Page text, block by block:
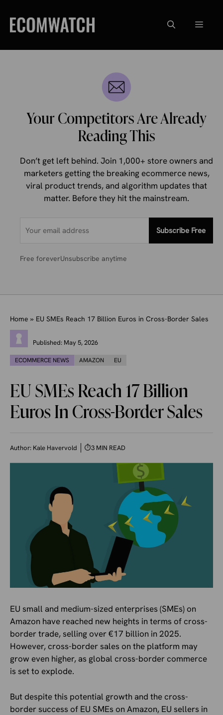
content
Menu
Your Competitors Are Already
Reading This
Don’t get left behind. Join 1,000+ store owners and
marketers getting the breaking ecommerce news,
viral product trends, and algorithm updates that
matter. Before they hit the mainstream.
Subscribe Free
Free foreverUnsubscribe anytime
Home » EU SMEs Reach 17 Billion Euros in Cross-Border Sales
Published: May 5, 2026
ECOMMERCE NEWS AMAZON EU
EU SMEs Reach 17 Billion
Euros In Cross-Border Sales
Author: Kale Havervold ⏱3 MIN READ
EU small and medium-sized enterprises (SMEs) on
Amazon have reached new heights in terms of cross-
border trade, selling over €17 billion in 2025.
However, cross-border sales on the platform may
grow even higher, as global cross-border commerce
is set to explode.
But despite this potential growth and the cross-
border success of EU SMEs on Amazon, EU sellers in